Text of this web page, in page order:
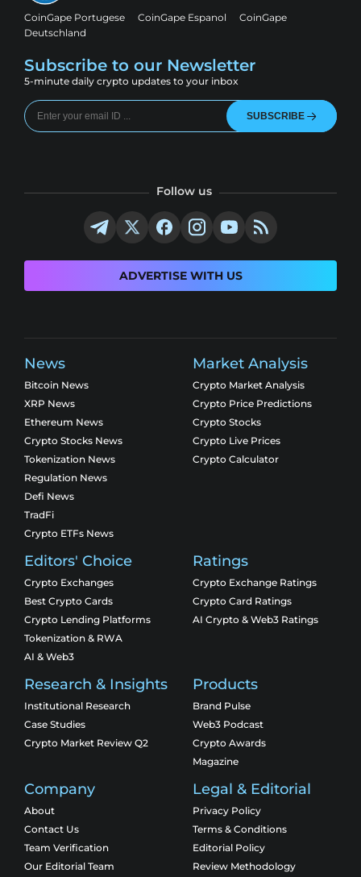
CoinGape Portugese CoinGape Espanol
CoinGape
Deutschland
Subscribe to our Newsletter
5-minute daily crypto updates to your inbox
SUBSCRIBE
Follow us
ADVERTISE WITH US
News
Bitcoin News
XRP News
Ethereum News
Crypto Stocks News
Tokenization News
Regulation News
Defi News
TradFi
Crypto ETFs News
Market Analysis
Crypto Market Analysis
Crypto Price Predictions
Crypto Stocks
Crypto Live Prices
Crypto Calculator
Editors' Choice
Crypto Exchanges
Best Crypto Cards
Crypto Lending Platforms
Tokenization & RWA
AI & Web3
Ratings
Crypto Exchange Ratings
Crypto Card Ratings
AI Crypto & Web3 Ratings
Research & Insights
Institutional Research
Case Studies
Crypto Market Review Q2
Products
Brand Pulse
Web3 Podcast
Crypto Awards
Magazine
Company
About
Contact Us
Team Verification
Our Editorial Team
Legal & Editorial
Privacy Policy
Terms & Conditions
Editorial Policy
Review Methodology